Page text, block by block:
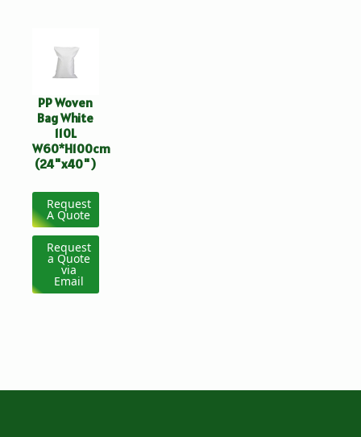
PP Woven
Bag White
110L
W60*H100cm
(24"x40")
Request
A Quote
Request
a Quote
via
Email